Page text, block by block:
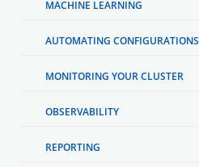
MACHINE LEARNING
AUTOMATING CONFIGURATIONS
MONITORING YOUR CLUSTER
OBSERVABILITY
REPORTING